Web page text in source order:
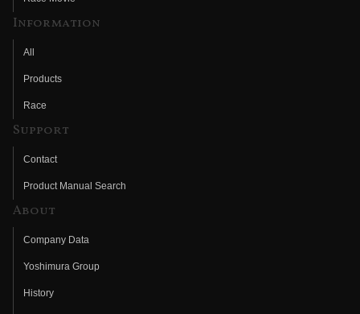
Information
All
Products
Race
Support
Contact
Product Manual Search
About
Company Data
Yoshimura Group
History